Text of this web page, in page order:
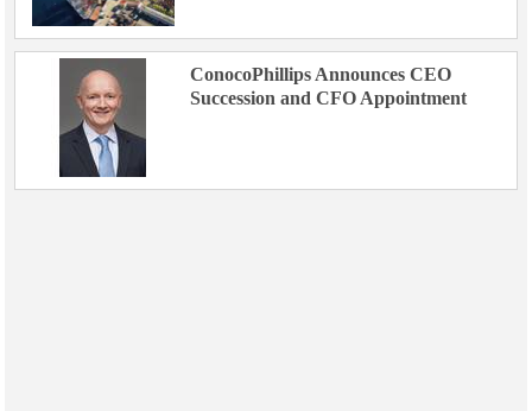
ConocoPhillips Announces CEO
Succession and CFO Appointment